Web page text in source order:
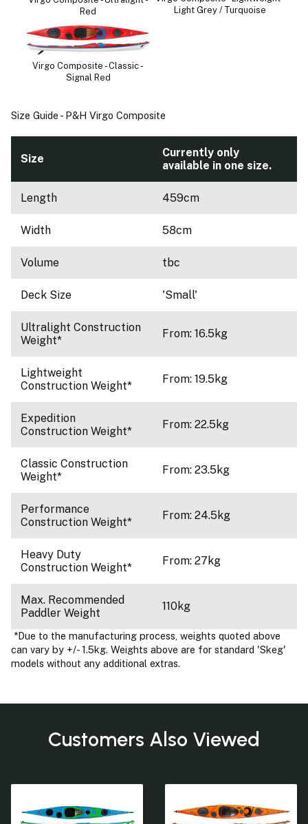
Red
Light Grey / Turquoise
Virgo Composite - Classic -
Signal Red
Size Guide - P&H Virgo Composite
Size
Currently only
available in one size.
Length 459cm
Width 58cm
Volume tbc
Deck Size 'Small'
Ultralight Construction
Weight*
From: 16.5kg
Lightweight
Construction Weight*
From: 19.5kg
Expedition
Construction Weight*
From: 22.5kg
Classic Construction
Weight*
From: 23.5kg
Performance
Construction Weight*
From: 24.5kg
Heavy Duty
Construction Weight*
From: 27kg
Max. Recommended
Paddler Weight
110kg
*Due to the manufacturing process, weights quoted above
can vary by +/- 1.5kg. Weights above are for standard 'Skeg'
models without any additional extras.
Customers Also Viewed